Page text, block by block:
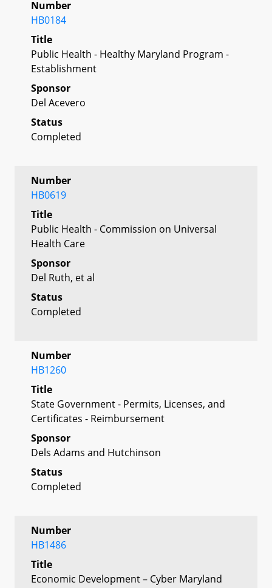
Number
HB0184
Title
Public Health - Healthy Maryland Program -
Establishment
Sponsor
Del Acevero
Status
Completed
Number
HB0619
Title
Public Health - Commission on Universal
Health Care
Sponsor
Del Ruth, et al
Status
Completed
Number
HB1260
Title
State Government - Permits, Licenses, and
Certificates - Reimbursement
Sponsor
Dels Adams and Hutchinson
Status
Completed
Number
HB1486
Title
Economic Development – Cyber Maryland